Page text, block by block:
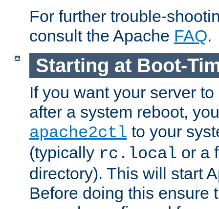
For further trouble-
consult the Apache FAQ.
Starting at Boot-
If you want your server
after a system reboot,
apache2ctl to your
(typically rc.local or a
directory). This will start
Before doing this ensure